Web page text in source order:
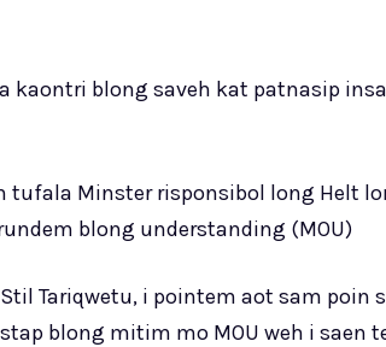
kaontri blong saveh kat patnasip
tufala Minster risponsibol long Helt
blong understanding (MOU)
Tariqwetu, i pointem aot sam poin
blong mitim mo MOU weh i saen